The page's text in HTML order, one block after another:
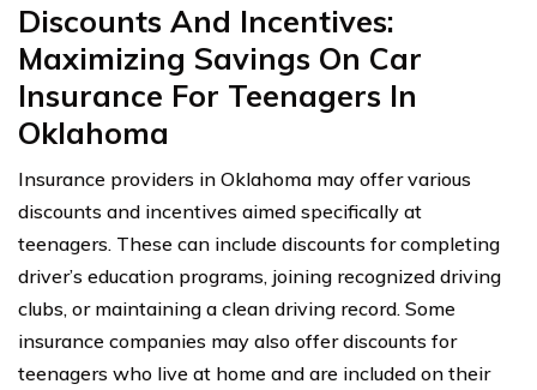
Discounts And Incentives:
Maximizing Savings On Car
Insurance For Teenagers In
Oklahoma
Insurance providers in Oklahoma may offer various
discounts and incentives aimed specifically at
teenagers. These can include discounts for completing
driver’s education programs, joining recognized driving
clubs, or maintaining a clean driving record. Some
insurance companies may also offer discounts for
teenagers who live at home and are included on their